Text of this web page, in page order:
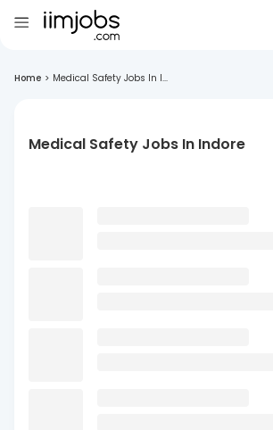
Home > Medical Safety Jobs In I...
Medical Safety Jobs In Indore